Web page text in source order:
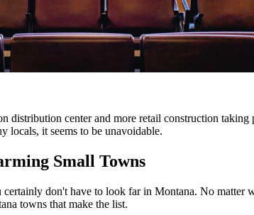
distribution center and more retail construction
locals, it seems to be unavoidable.
Small Towns
don't have to look far in Montana. No matter
towns that make the list.